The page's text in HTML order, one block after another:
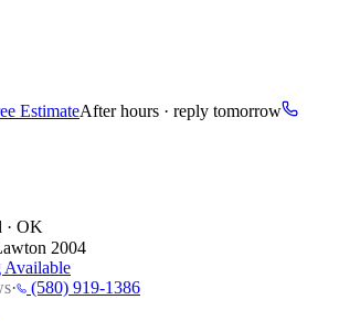
EstimateAfter hours · reply tomorrow
· OK
2004
Available
· (580) 919-1386